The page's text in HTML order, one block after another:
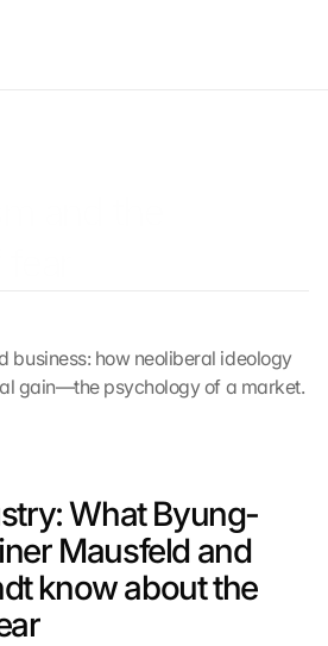
business: how neoliberal ideology
gain—the psychology of a market.
What Byung-
Mausfeld and
know about the